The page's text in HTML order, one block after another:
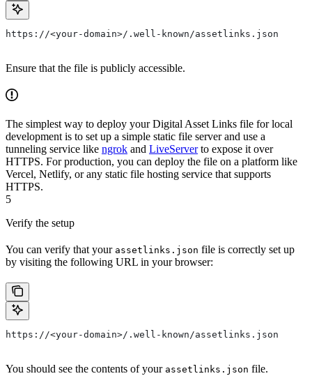
https://<your-domain>/.well-known/assetlinks.json
Ensure that the file is publicly accessible.
The simplest way to deploy your Digital Asset Links file for local
development is to set up a simple static file server and use a
tunneling service like ngrok and LiveServerto expose it over
HTTPS. For production, you can deploy the file on a platform like
Vercel, Netlify, or any static file hosting service that supports
HTTPS.
5
Verify the setup
You can verify that your assetlinks.json file is correctly set up
by visiting the following URL in your browser:
https://<your-domain>/.well-known/assetlinks.json
You should see the contents of your assetlinks.json file.